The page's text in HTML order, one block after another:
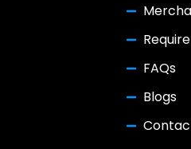
FAQs
Blogs